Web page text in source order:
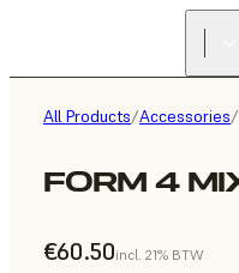
All Products/Accessories/
FORM 4
€60.50incl. 21% BTW